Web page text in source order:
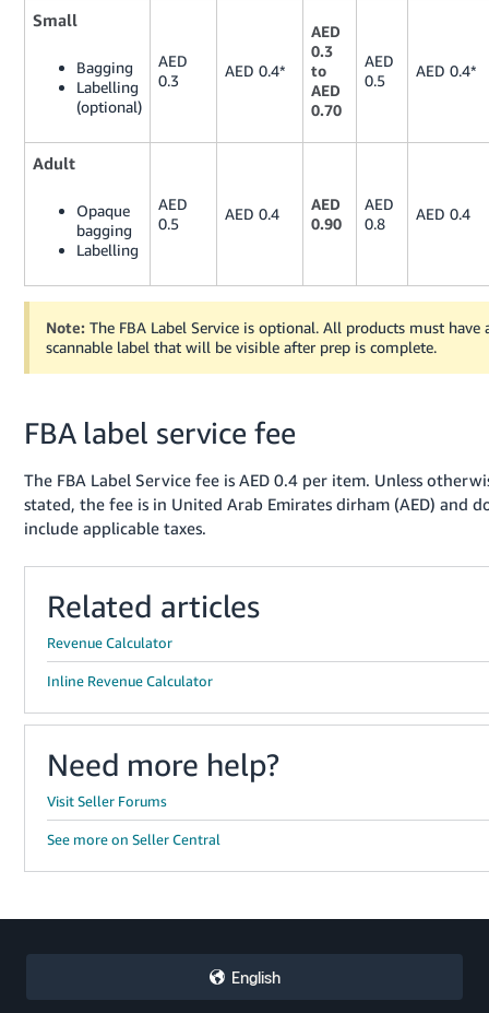
Small
Bagging
Labelling
(optional)
AED
0.3
AED 0.4*
AED
0.3
to
AED
0.70
AED
0.5
AED 0.4*
Adult
Opaque
bagging
Labelling
AED
0.5
AED 0.4
AED
0.90
AED
0.8
AED 0.4
Note: The FBA Label Service is optional. All products must have
scannable label that will be visible after prep is complete.
FBA label service fee
The FBA Label Service fee is AED 0.4 per item. Unless
stated, the fee is in United Arab Emirates dirham (AED) and
include applicable taxes.
Related articles
Revenue Calculator
Inline Revenue Calculator
Need more help?
Visit Seller Forums
See more on Seller Central
English